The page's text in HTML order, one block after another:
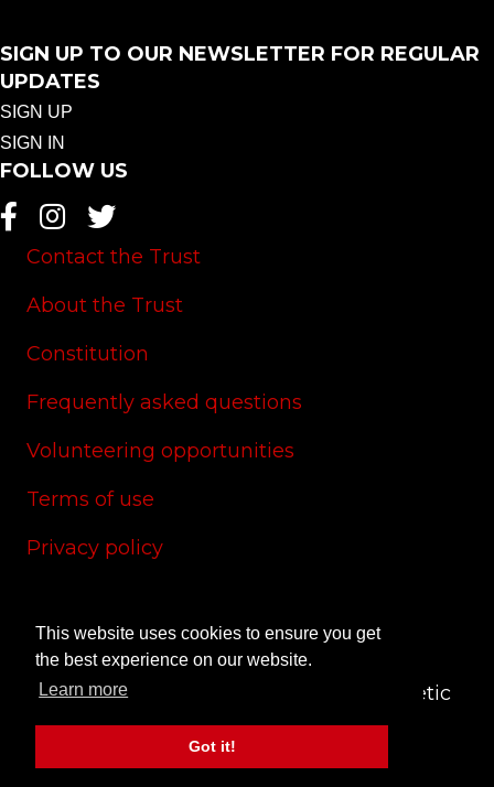
This website uses cookies to ensure you get
the best experience on our website.
Learn more
Got it!
SIGN UP TO OUR NEWSLETTER FOR REGULAR
UPDATES
SIGN UP
SIGN IN
FOLLOW US
Contact the Trust
About the Trust
Constitution
Frequently asked questions
Volunteering opportunities
Terms of use
Privacy policy
Site credits
© 2024 CAS Trust - The Charlton Athletic
Supporters' Trust
Site by